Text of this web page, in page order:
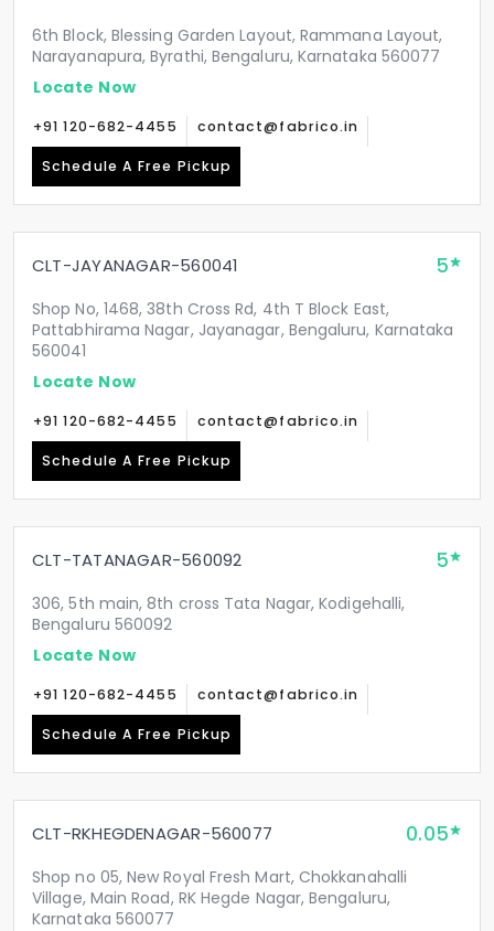
6th Block, Blessing Garden Layout, Rammana Layout,
Narayanapura, Byrathi, Bengaluru, Karnataka 560077
Locate Now
+91 120-682-4455 contact@fabrico.in
Schedule A Free Pickup
CLT-JAYANAGAR-560041 5
Shop No, 1468, 38th Cross Rd, 4th T Block East,
Pattabhirama Nagar, Jayanagar, Bengaluru, Karnataka
560041
Locate Now
+91 120-682-4455 contact@fabrico.in
Schedule A Free Pickup
CLT-TATANAGAR-560092 5
306, 5th main, 8th cross Tata Nagar, Kodigehalli,
Bengaluru 560092
Locate Now
+91 120-682-4455 contact@fabrico.in
Schedule A Free Pickup
CLT-RKHEGDENAGAR-560077 0.05
Shop no 05, New Royal Fresh Mart, Chokkanahalli
Village, Main Road, RK Hegde Nagar, Bengaluru,
Karnataka 560077